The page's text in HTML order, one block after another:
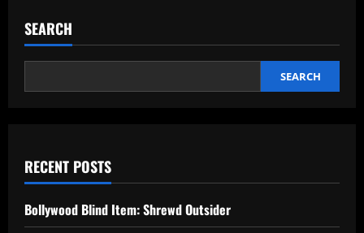
SEARCH
SEARCH
RECENT POSTS
Bollywood Blind Item: Shrewd Outsider